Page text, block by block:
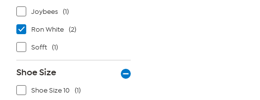
Joybees (1)
Ron White (2)
Sofft (1)
Shoe Size
Shoe Size 10 (1)